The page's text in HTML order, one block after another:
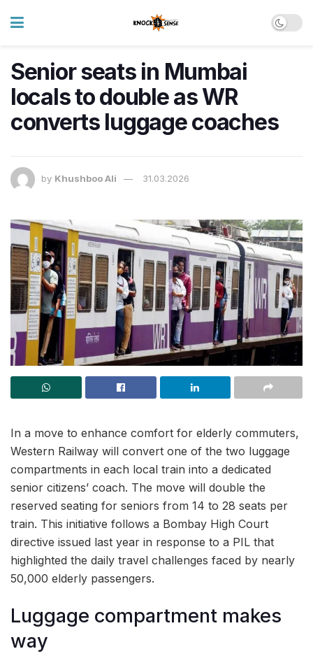
Senior seats in Mumbai
locals to double as WR
converts luggage coaches
by Khushboo Ali 31.03.2026
In a move to enhance comfort for elderly commuters,
Western Railway will convert one of the two luggage
compartments in each local train into a dedicated
senior citizens’ coach. The move will double the
reserved seating for seniors from 14 to 28 seats per
train. This initiative follows a Bombay High Court
directive issued last year in response to a PIL that
highlighted the daily travel challenges faced by nearly
50,000 elderly passengers.
Luggage compartment makes
way